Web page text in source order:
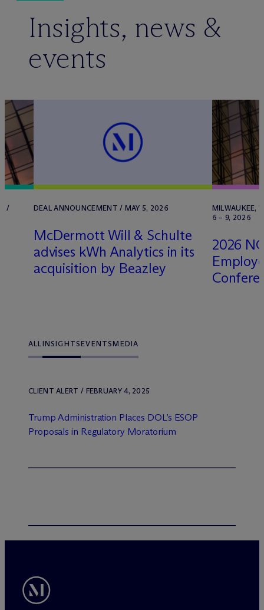
Insights, news &
events
/ DEAL ANNOUNCEMENT / MAY 5, 2026
McDermott Will & Schulte
advises kWh Analytics in its
acquisition by Beazley
MILWAUKEE,
6 – 9, 2026
2026
ALLINSIGHTSEVENTSMEDIA
CLIENT ALERT / FEBRUARY 4, 2025
Trump Administration Places DOL’s ESOP
Proposals in Regulatory Moratorium